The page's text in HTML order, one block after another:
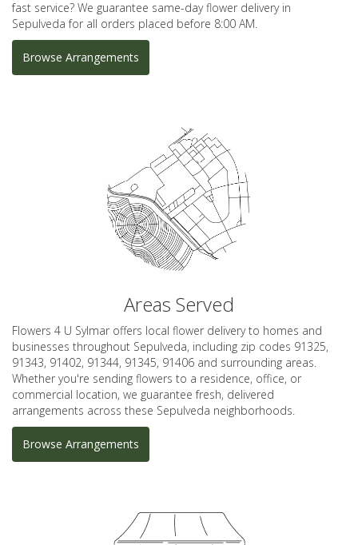
fast service? We guarantee same-day flower delivery in
Sepulveda for all orders placed before 8:00 AM.
Browse Arrangements
Areas Served
Flowers 4 U Sylmar offers local flower delivery to homes and
businesses throughout Sepulveda, including zip codes 91325,
91343, 91402, 91344, 91345, 91406 and surrounding areas.
Whether you're sending flowers to a residence, office, or
commercial location, we guarantee fresh, delivered
arrangements across these Sepulveda neighborhoods.
Browse Arrangements